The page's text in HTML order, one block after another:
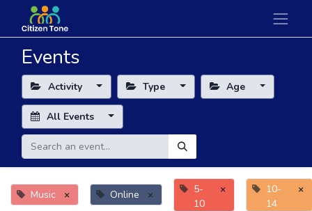
Events
Activity Type Age
All Events
Music × Online ×
5-
10
×
10-
14
×